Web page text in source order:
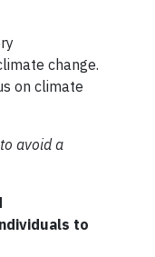
change.
on climate
avoid a
to